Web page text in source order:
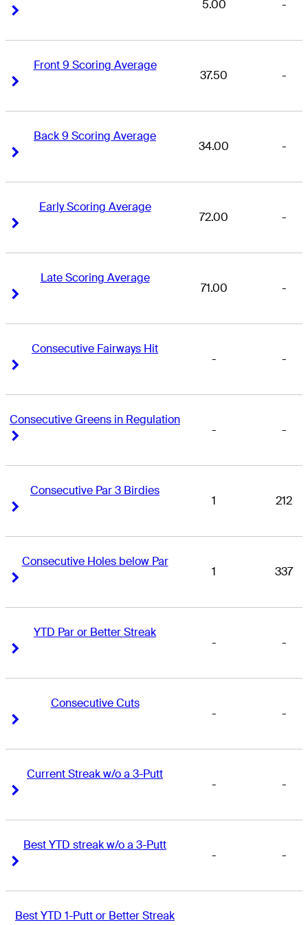
5.00 -
Front 9 Scoring Average
37.50 -
Back 9 Scoring Average
34.00 -
Early Scoring Average
72.00 -
Late Scoring Average
71.00 -
Consecutive Fairways Hit
- -
Consecutive Greens in Regulation
- -
Consecutive Par 3 Birdies
1 212
Consecutive Holes below Par
1 337
YTD Par or Better Streak
- -
Consecutive Cuts
- -
Current Streak w/o a 3-Putt
- -
Best YTD streak w/o a 3-Putt
- -
Best YTD 1-Putt or Better Streak